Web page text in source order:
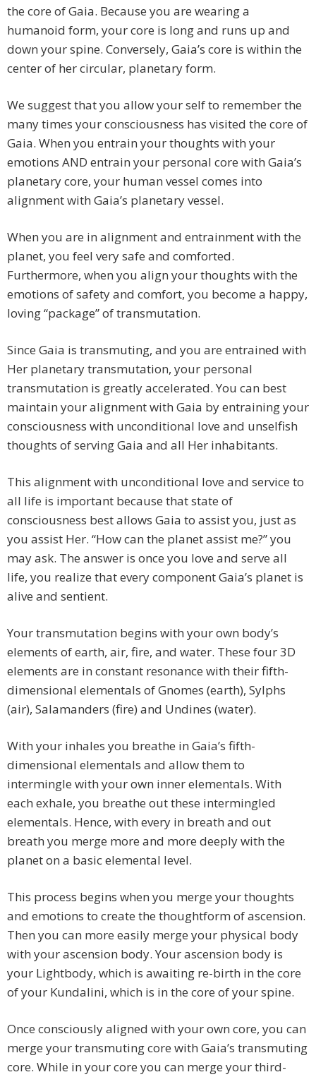
the core of Gaia. Because you are wearing a
humanoid form, your core is long and runs up and
down your spine. Conversely, Gaia’s core is within the
center of her circular, planetary form.
We suggest that you allow your self to remember the
many times your consciousness has visited the core of
Gaia. When you entrain your thoughts with your
emotions AND entrain your personal core with Gaia’s
planetary core, your human vessel comes into
alignment with Gaia’s planetary vessel.
When you are in alignment and entrainment with the
planet, you feel very safe and comforted.
Furthermore, when you align your thoughts with the
emotions of safety and comfort, you become a happy,
loving “package” of transmutation.
Since Gaia is transmuting, and you are entrained with
Her planetary transmutation, your personal
transmutation is greatly accelerated. You can best
maintain your alignment with Gaia by entraining your
consciousness with unconditional love and unselfish
thoughts of serving Gaia and all Her inhabitants.
This alignment with unconditional love and service to
all life is important because that state of
consciousness best allows Gaia to assist you, just as
you assist Her. “How can the planet assist me?” you
may ask. The answer is once you love and serve all
life, you realize that every component Gaia’s planet is
alive and sentient.
Your transmutation begins with your own body’s
elements of earth, air, fire, and water. These four 3D
elements are in constant resonance with their fifth-
dimensional elementals of Gnomes (earth), Sylphs
(air), Salamanders (fire) and Undines (water).
With your inhales you breathe in Gaia’s fifth-
dimensional elementals and allow them to
intermingle with your own inner elementals. With
each exhale, you breathe out these intermingled
elementals. Hence, with every in breath and out
breath you merge more and more deeply with the
planet on a basic elemental level.
This process begins when you merge your thoughts
and emotions to create the thoughtform of ascension.
Then you can more easily merge your physical body
with your ascension body. Your ascension body is
your Lightbody, which is awaiting re-birth in the core
of your Kundalini, which is in the core of your spine.
Once consciously aligned with your own core, you can
merge your transmuting core with Gaia’s transmuting
core. While in your core you can merge your third-